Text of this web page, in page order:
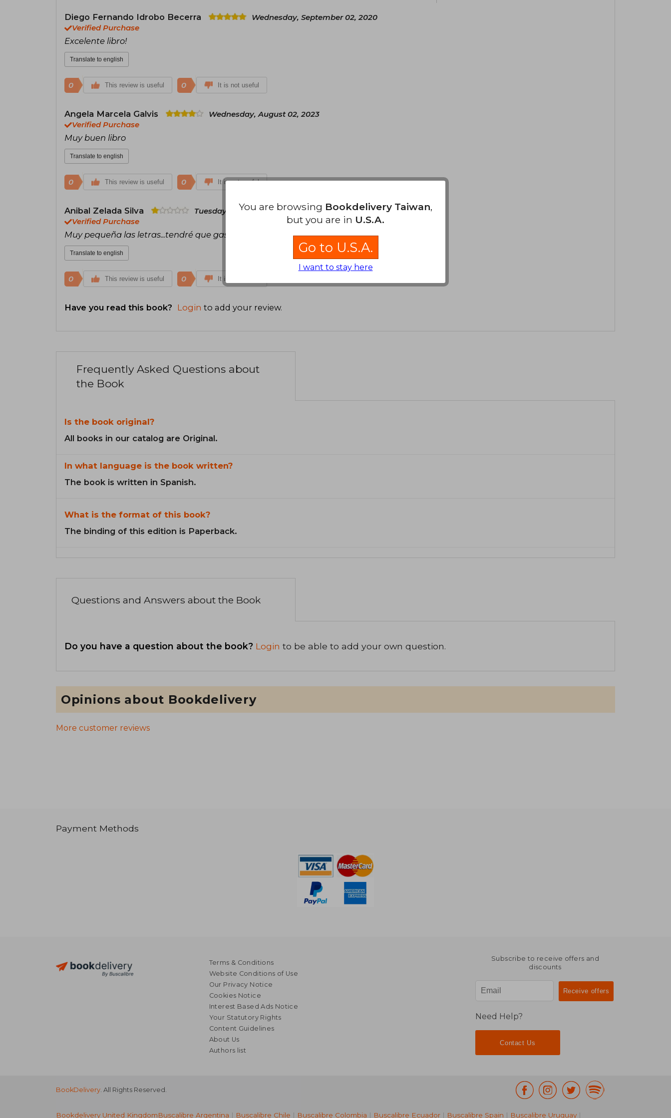
Diego Fernando Idrobo Becerra
Wednesday, September 02, 2020
Verified Purchase
Excelente libro!
Translate to english
0 This review is useful 0 It is not useful
Angela Marcela Galvis
Wednesday, August 02, 2023
Verified Purchase
Muy buen libro
Translate to english
0 This review is useful 0 It is not useful
Anibal Zelada Silva
Tuesday, July 09, 2024
Verified Purchase
Muy pequeña las letras...tendré que gastar denuevo y buscar un mejor libro de al faro
Translate to english
0 This review is useful 0 It is not useful
Have you read this book? Login to add your review.
Frequently Asked Questions about
the Book
Is the book original?
All books in our catalog are Original.
In what language is the book written?
The book is written in Spanish.
What is the format of this book?
The binding of this edition is Paperback.
Questions and Answers about the Book
Do you have a question about the book? Login to be able to add your own question.
Opinions about Bookdelivery
More customer reviews
Payment Methods
Terms & Conditions
Website Conditions of Use
Our Privacy Notice
Cookies Notice
Interest Based Ads Notice
Your Statutory Rights
Content Guidelines
About Us
Authors list
Subscribe to receive offers and
discounts
Need Help?
Contact Us
BookDelivery . All Rights Reserved.
Bookdelivery United KingdomBuscalibre Argentina | Buscalibre Chile | Buscalibre Colombia | Buscalibre Ecuador | Buscalibre Spain | Buscalibre Uruguay |
You are browsing Bookdelivery Taiwan,
but you are in U.S.A.
Go to U.S.A.
I want to stay here